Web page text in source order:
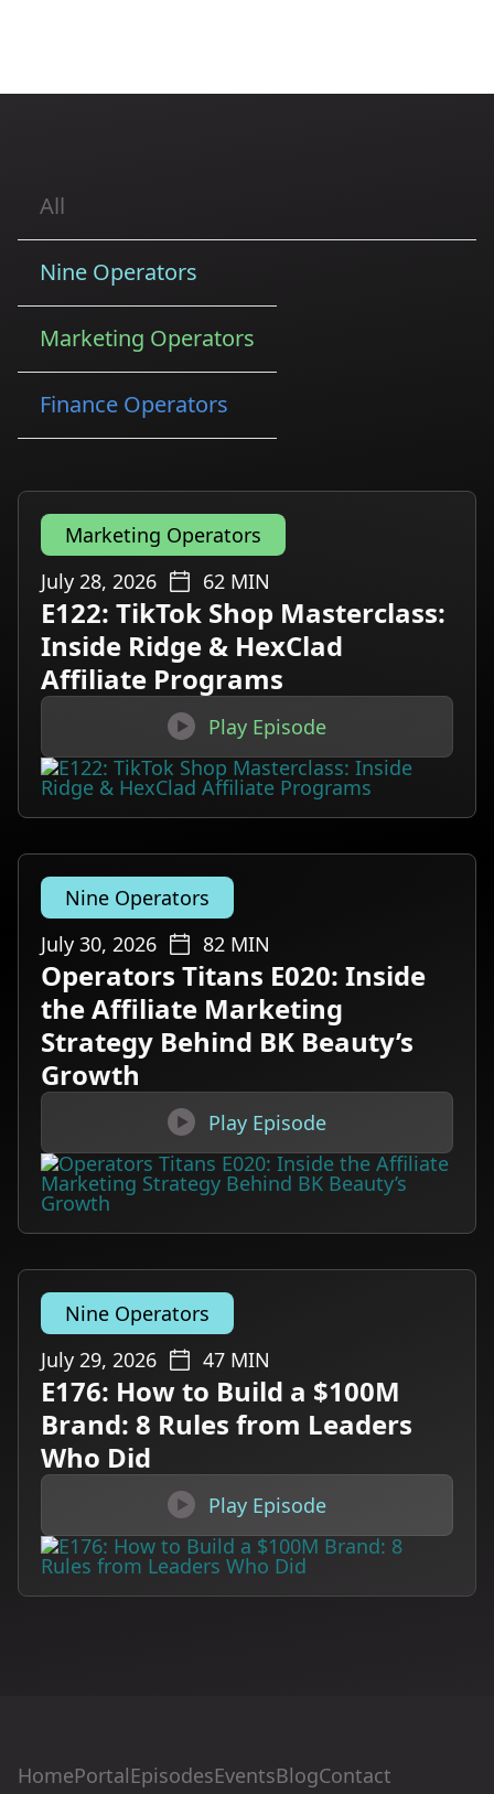
All
Nine Operators
Marketing Operators
Finance Operators
Marketing Operators
July 28, 2026
62 MIN
E122: TikTok Shop Masterclass:
Inside Ridge & HexClad
Affiliate Programs
 Play Episode
Nine Operators
July 30, 2026
82 MIN
Operators Titans E020: Inside
the Affiliate Marketing
Strategy Behind BK Beauty’s
Growth
 Play Episode
Nine Operators
July 29, 2026
47 MIN
E176: How to Build a $100M
Brand: 8 Rules from Leaders
Who Did
 Play Episode
HomePortalEpisodesEventsBlogContact